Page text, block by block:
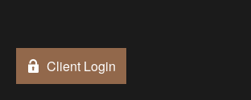
Client Login